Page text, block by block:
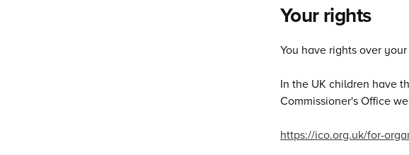
Your rights
You have rights over
In the UK children have
Commissioner's Office
https://ico.org.uk/for-